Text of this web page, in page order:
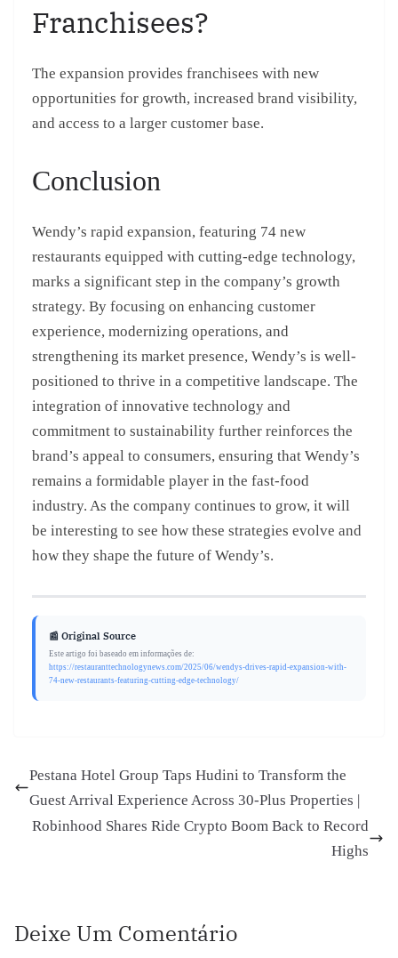
Franchisees?
The expansion provides franchisees with new
opportunities for growth, increased brand visibility,
and access to a larger customer base.
Conclusion
Wendy’s rapid expansion, featuring 74 new
restaurants equipped with cutting-edge technology,
marks a significant step in the company’s growth
strategy. By focusing on enhancing customer
experience, modernizing operations, and
strengthening its market presence, Wendy’s is well-
positioned to thrive in a competitive landscape. The
integration of innovative technology and
commitment to sustainability further reinforces the
brand’s appeal to consumers, ensuring that Wendy’s
remains a formidable player in the fast-food
industry. As the company continues to grow, it will
be interesting to see how these strategies evolve and
how they shape the future of Wendy’s.
📰 Original Source
Este artigo foi baseado em informações de:
https://restauranttechnologynews.com/2025/06/wendys-drives-rapid-expansion-with-
74-new-restaurants-featuring-cutting-edge-technology/
Pestana Hotel Group Taps Hudini to Transform the
Guest Arrival Experience Across 30-Plus Properties |
Robinhood Shares Ride Crypto Boom Back to Record
Highs
Deixe Um Comentário